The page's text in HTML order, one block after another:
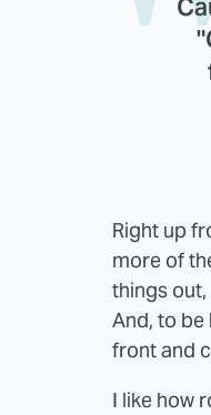
Right up
more of
things
And, to be
front and
I like how